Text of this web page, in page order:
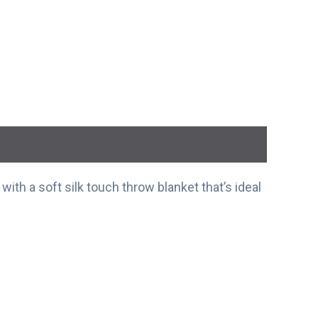
a soft silk touch throw blanket that’s ideal